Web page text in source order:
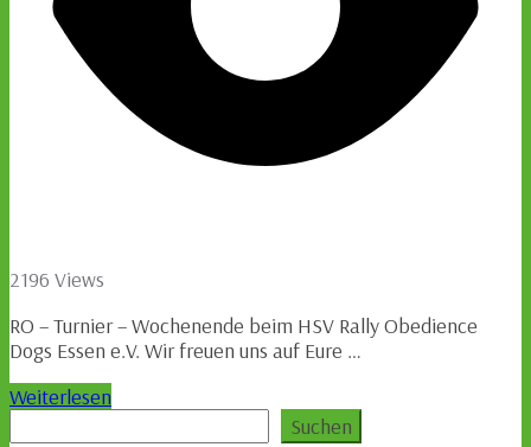
2196 Views
RO – Turnier – Wochenende beim HSV Rally Obedience
Dogs Essen e.V. Wir freuen uns auf Eure …
Weiterlesen
Suchen